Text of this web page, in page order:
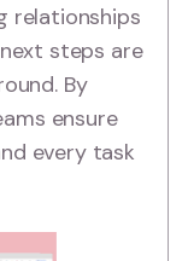
relationships
steps are
By
ensure
every task